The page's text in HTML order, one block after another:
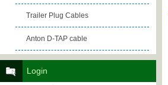
Trailer Plug Cables
Anton D-TAP cable
Login